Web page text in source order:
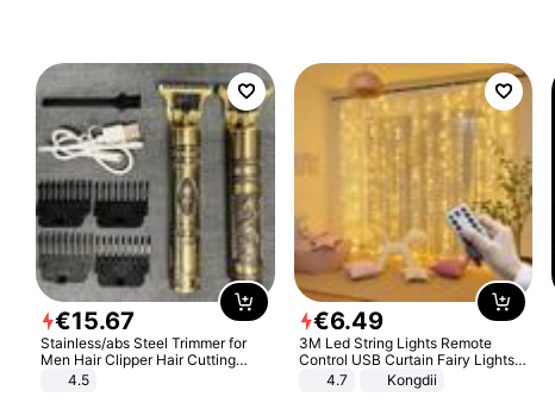
€15.67
Stainless/abs Steel Trimmer for
Men Hair Clipper Hair Cutting
Machine Professional Baldheaded
4.5
€6.49
3M Led String Lights Remote
Control USB Curtain Fairy Lights
Garland Led For Wedding Party
Christmas Window Home Outdoor
4.7 Kongdii